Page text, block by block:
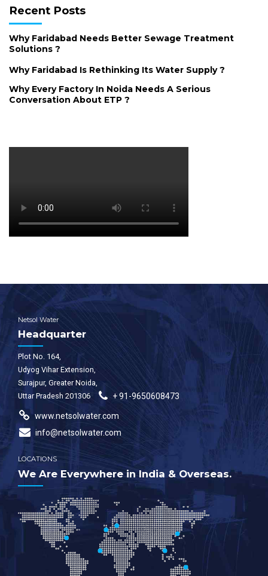
Recent Posts
Why Faridabad Needs Better Sewage Treatment
Solutions ?
Why Faridabad Is Rethinking Its Water Supply ?
Why Every Factory In Noida Needs A Serious
Conversation About ETP ?
Netsol Water
Headquarter
Plot No. 164,
Udyog Vihar Extension,
Surajpur, Greater Noida,
Uttar Pradesh 201306
+ 91-9650608473
www.netsolwater.com
info@netsolwater.com
LOCATIONS
We Are Everywhere in India & Overseas.